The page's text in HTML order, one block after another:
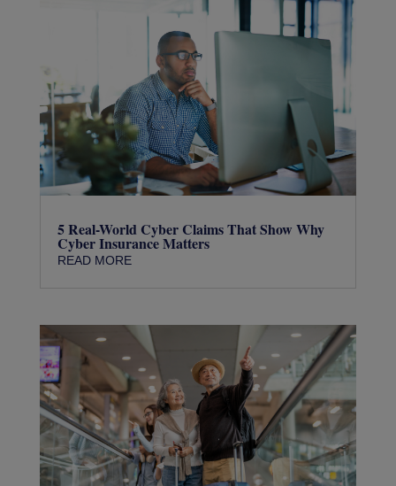
5 Real-World Cyber Claims That Show Why
Cyber Insurance Matters
READ MORE